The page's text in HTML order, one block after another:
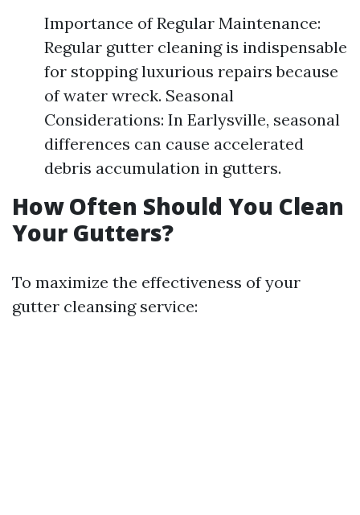
Importance of Regular Maintenance:
Regular gutter cleaning is indispensable
for stopping luxurious repairs because
of water wreck. Seasonal
Considerations: In Earlysville, seasonal
differences can cause accelerated
debris accumulation in gutters.
How Often Should You Clean
Your Gutters?
To maximize the effectiveness of your
gutter cleansing service: